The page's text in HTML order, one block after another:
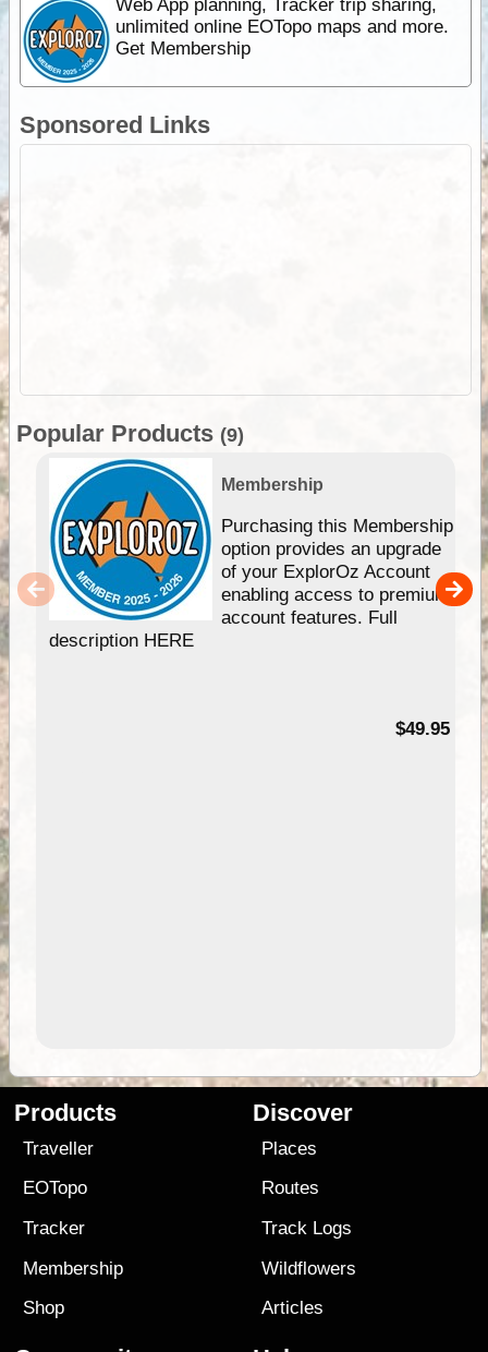
Web App planning, Tracker trip sharing,
unlimited online EOTopo maps and more.
Get Membership
Sponsored Links
Popular Products (9)
Membership
Purchasing this Membership
option provides an upgrade
of your ExplorOz Account
enabling access to premium
account features. Full
description HERE
$49.95
Products
Traveller
EOTopo
Tracker
Membership
Shop
Discover
Places
Routes
Track Logs
Wildflowers
Articles